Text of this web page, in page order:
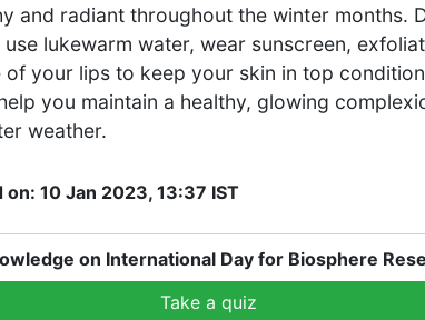
and radiant throughout the winter months.
lukewarm water, wear sunscreen,
of your lips to keep your skin in top
you maintain a healthy, glowing
weather.
10 Jan 2023, 13:37 IST
on International Day for Biosphere
Take a quiz